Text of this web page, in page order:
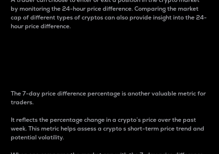
by monitoring the 24-hour price difference. Comparing the market
cap of different types of cryptos can also provide insight into the 24-
hour price difference.
The 7-day price difference percentage is another valuable metric for
traders.
It reflects the percentage change in a crypto’s price over the past
week. This metric helps assess a crypto s short-term price trend and
potential volatility.